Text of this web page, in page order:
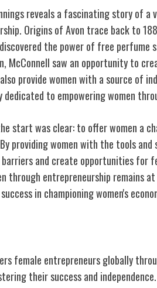
reveals a fascinating story of
Origins of Avon trace back to
the power of free perfume
McConnell saw an opportunity to
provide women with a source of
dedicated to empowering women
start was clear: to offer women a
providing women with the tools
and create opportunities for
through entrepreneurship remains
in championing women's
female entrepreneurs globally
their success and